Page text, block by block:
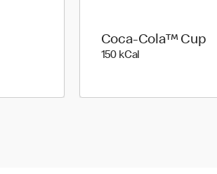
Coca-Cola™ Cup
150 kCal